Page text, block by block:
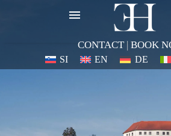
CONTACT | BOOK
SI EN DE